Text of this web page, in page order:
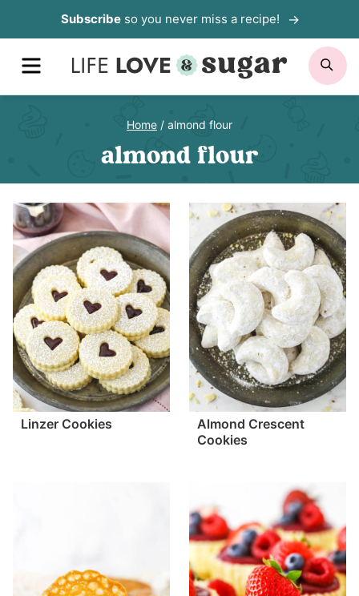
to
content
Subscribeso you never miss a recipe!
MENU
Home / almond flour
almond flour
Linzer Cookies
Almond Crescent
Cookies